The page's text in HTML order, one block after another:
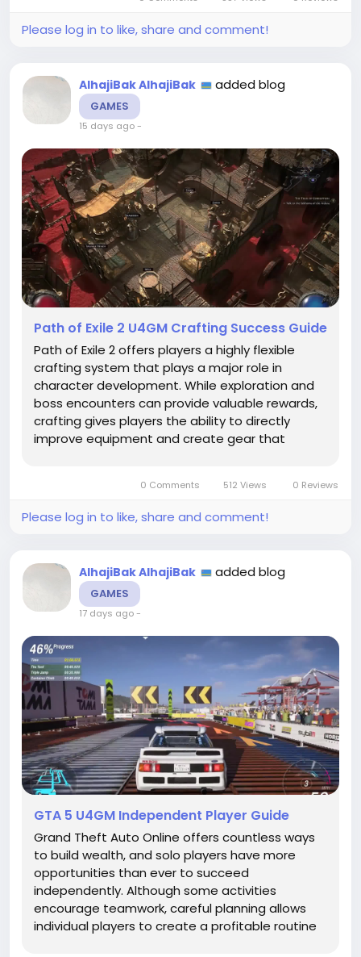
gameplay loop. Combined with carefully...
Please log in to like, share and comment!
AlhajiBak AlhajiBak added blog
GAMES
15 days ago-
Path of Exile 2 U4GM Crafting Success Guide
Path of Exile 2 offers players a highly flexible
crafting system that plays a major role in
character development. While exploration and
boss encounters can provide valuable rewards,
crafting gives players the ability to directly
improve equipment and create gear that
upgrades is essential for...
0 Comments 512 Views 0 Reviews
Please log in to like, share and comment!
AlhajiBak AlhajiBak added blog
GAMES
17 days ago-
GTA 5 U4GM Independent Player Guide
Grand Theft Auto Online offers countless ways
to build wealth, and solo players have more
opportunities than ever to succeed
independently. Although some activities
encourage teamwork, careful planning allows
individual players to create a profitable routine